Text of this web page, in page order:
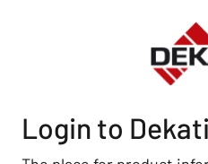
Login to